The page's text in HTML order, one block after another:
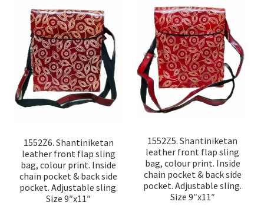
1552Z6. Shantiniketan
leather front flap sling
bag, colour print. Inside
chain pocket & back side
pocket. Adjustable sling.
Size 9″x11″
1552Z5. Shantiniketan
leather front flap sling
bag, colour print. Inside
chain pocket & back side
pocket. Adjustable sling.
Size 9″x11″